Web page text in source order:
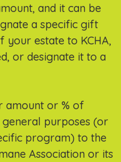
and it can be
a specific gift
estate to KCHA,
or designate it to a
amount or % of
purposes (or
program) to the
Association or its